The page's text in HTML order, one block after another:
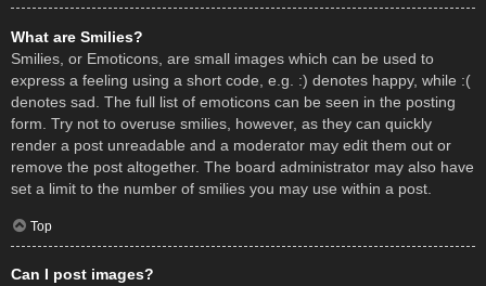
What are Smilies?
Smilies, or Emoticons, are small images which can be used to
express a feeling using a short code, e.g. :) denotes happy, while :(
denotes sad. The full list of emoticons can be seen in the posting
form. Try not to overuse smilies, however, as they can quickly
render a post unreadable and a moderator may edit them out or
remove the post altogether. The board administrator may also have
set a limit to the number of smilies you may use within a post.
Top
Can I post images?